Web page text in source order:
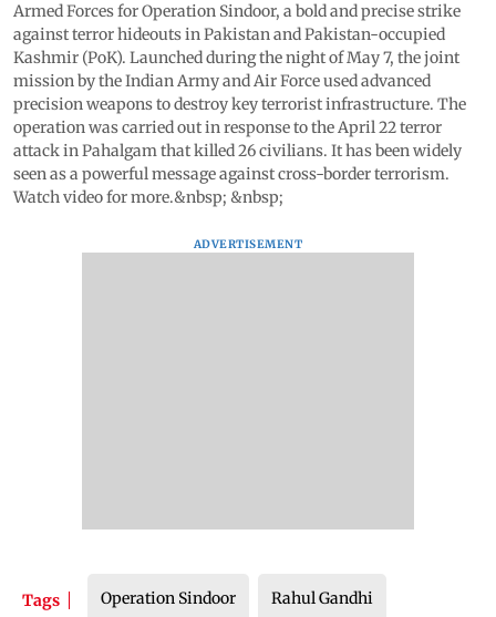
Armed Forces for Operation Sindoor, a bold and precise strike
against terror hideouts in Pakistan and Pakistan-occupied
Kashmir (PoK). Launched during the night of May 7, the joint
mission by the Indian Army and Air Force used advanced
precision weapons to destroy key terrorist infrastructure. The
operation was carried out in response to the April 22 terror
attack in Pahalgam that killed 26 civilians. It has been widely
seen as a powerful message against cross-border terrorism.
Watch video for more.&nbsp; &nbsp;
ADVERTISEMENT
Tags Operation Sindoor Rahul Gandhi